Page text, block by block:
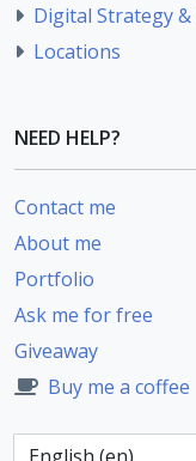
Digital Strategy
Locations
NEED HELP?
Contact me
About me
Portfolio
Ask me for free
Giveaway
Buy me a coffee
Language